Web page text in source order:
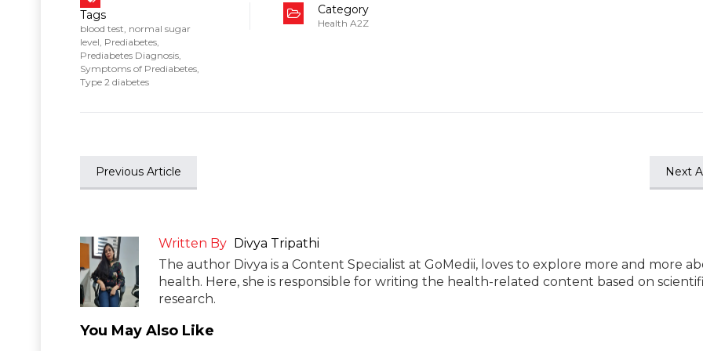
Tags
blood test normal sugar
level Prediabetes
Prediabetes Diagnosis
Symptoms of Prediabetes
Type 2 diabetes
Category
Health A2Z
Previous Article Next
Written By Divya Tripathi
The author Divya is a Content Specialist at GoMedii, loves to explore more and more
health. Here, she is responsible for writing the health-related content based on
research.
You May Also Like